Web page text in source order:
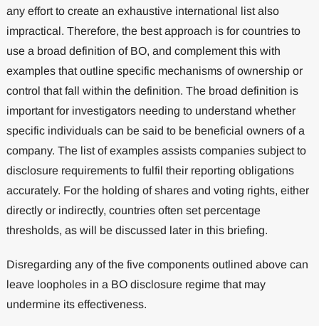
any effort to create an exhaustive international list also
impractical. Therefore, the best approach is for countries to
use a broad definition of BO, and complement this with
examples that outline specific mechanisms of ownership or
control that fall within the definition. The broad definition is
important for investigators needing to understand whether
specific individuals can be said to be beneficial owners of a
company. The list of examples assists companies subject to
disclosure requirements to fulfil their reporting obligations
accurately. For the holding of shares and voting rights, either
directly or indirectly, countries often set percentage
thresholds, as will be discussed later in this briefing.
Disregarding any of the five components outlined above can
leave loopholes in a BO disclosure regime that may
undermine its effectiveness.